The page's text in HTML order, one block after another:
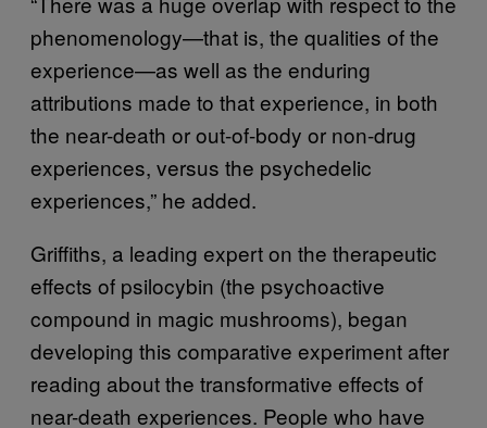
phenomenology—that is, the qualities of the
experience—as well as the enduring
attributions made to that experience, in both
the near-death or out-of-body or non-drug
experiences, versus the psychedelic
experiences,” he added.
Griffiths, a leading expert on the therapeutic
effects of psilocybin (the psychoactive
compound in magic mushrooms), began
developing this comparative experiment after
reading about the transformative effects of
near-death experiences. People who have